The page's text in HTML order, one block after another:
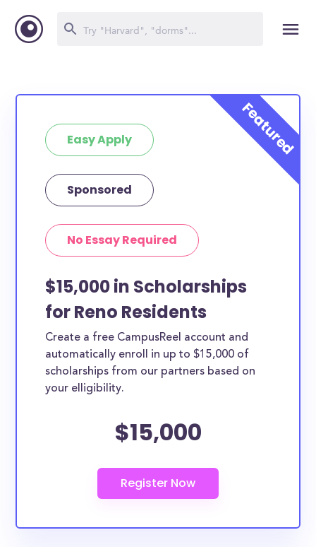
Easy Apply
Sponsored
No Essay Required
$15,000 in Scholarships
for Reno Residents
Create a free CampusReel account and
automatically enroll in up to $15,000 of
scholarships from our partners based on
your elligibility.
$15,000